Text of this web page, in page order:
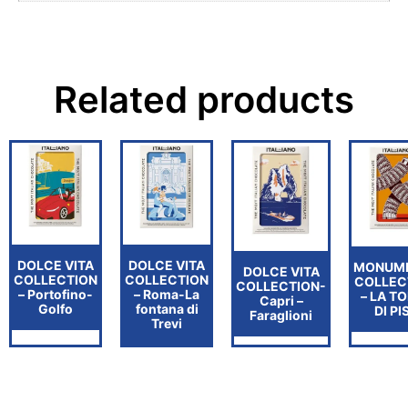
Related products
DOLCE VITA
COLLECTION
– Portofino-
Golfo
DOLCE VITA
COLLECTION
– Roma-La
fontana di
Trevi
DOLCE VITA
COLLECTION-
Capri –
Faraglioni
– LA
DI